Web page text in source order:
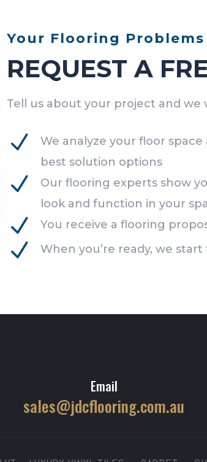
Your Flooring Problems
REQUEST A
Tell us about your project and we
N
We analyze your floor
best solution options
N
Our flooring experts show
look and function in your
N You receive a flooring
N When you’re ready, we
Email
sales@jdcflooring.com.au